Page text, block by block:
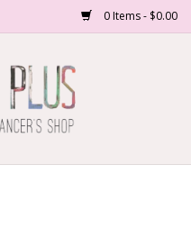
0 Items - $0.00